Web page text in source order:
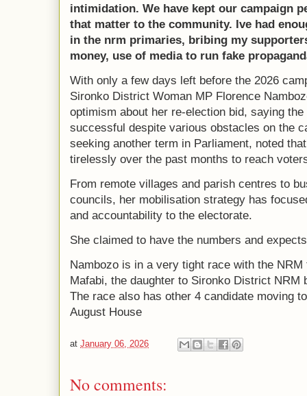
intimidation. We have kept our campaign
that matter to the community. Ive had
in the nrm primaries, bribing my
money, use of media to run fake
With only a few days left before the 2026
Sironko District Woman MP Florence
optimism about her re-election bid, saying
successful despite various obstacles on the
seeking another term in Parliament, noted
tirelessly over the past months to reach
From remote villages and parish centres to
councils, her mobilisation strategy has
and accountability to the electorate.
She claimed to have the numbers and
Nambozo is in a very tight race with the NRM
Mafabi, the daughter to Sironko District
The race also has other 4 candidate moving
August House
at January 06, 2026
No comments: